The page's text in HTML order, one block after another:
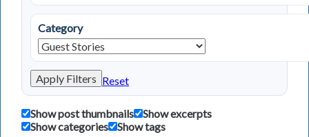
Category
Apply Filters Reset
Show post thumbnails
Show excerpts
Show categories
Show tags